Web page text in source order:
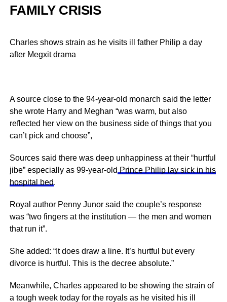
FAMILY CRISIS
Charles shows strain as he visits ill father Philip a day
after Megxit drama
A source close to the 94-year-old monarch said the letter
she wrote Harry and Meghan “was warm, but also
reflected her view on the business side of things that you
can’t pick and choose”,
Sources said there was deep unhappiness at their “hurtful
jibe” especially as 99-year-old Prince Philip lay sick in his
hospital bed.
Royal author Penny Junor said the couple’s response
was “two fingers at the institution — the men and women
that run it”.
She added: “It does draw a line. It’s hurtful but every
divorce is hurtful. This is the decree absolute.”
Meanwhile, Charles appeared to be showing the strain of
a tough week today for the royals as he visited his ill